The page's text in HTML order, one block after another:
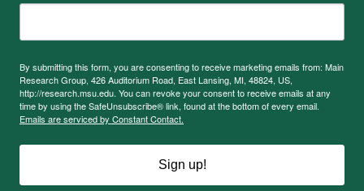
By submitting this form, you are consenting to receive marketing emails from: Main
Research Group, 426 Auditorium Road, East Lansing, MI, 48824, US,
http://research.msu.edu. You can revoke your consent to receive emails at any
time by using the SafeUnsubscribe® link, found at the bottom of every email.
Emails are serviced by Constant Contact.
Sign up!